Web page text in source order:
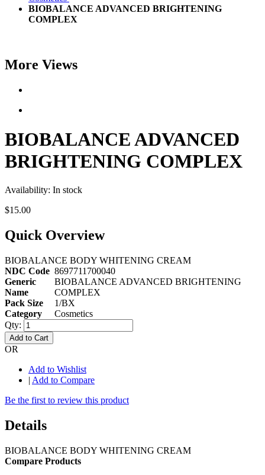
BIOBALANCE ADVANCED BRIGHTENING
COMPLEX
More Views
BIOBALANCE ADVANCED
BRIGHTENING COMPLEX
Availability: In stock
$15.00
Quick Overview
BIOBALANCE BODY WHITENING CREAM
NDC Code 8697711700040
Generic
Name
BIOBALANCE ADVANCED BRIGHTENING
COMPLEX
Pack Size
1/BX
Category
Cosmetics
Qty:
Add to Cart
OR
Add to Wishlist
| Add to Compare
Be the first to review this product
Details
BIOBALANCE BODY WHITENING CREAM
Compare Products